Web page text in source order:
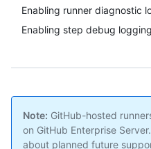
Enabling runner diagnostic
Enabling step debug logging
Note: GitHub-hosted
on GitHub Enterprise
about planned future